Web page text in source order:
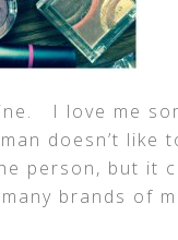
I love me
doesn’t like
person, but it
brands of